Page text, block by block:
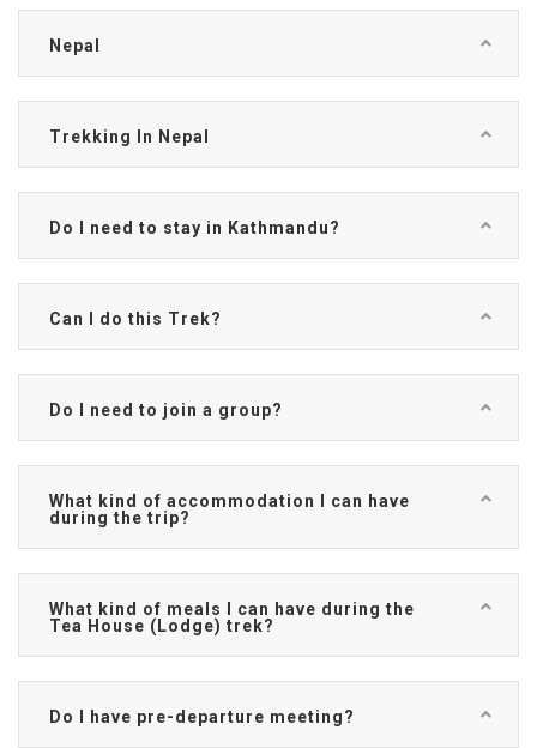
Nepal
Trekking In Nepal
Do I need to stay in Kathmandu?
Can I do this Trek?
Do I need to join a group?
What kind of accommodation I can have
during the trip?
What kind of meals I can have during the
Tea House (Lodge) trek?
Do I have pre-departure meeting?